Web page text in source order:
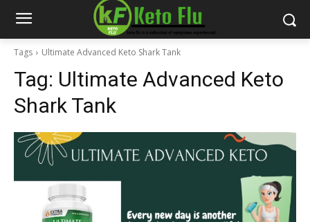
Tags Ultimate Advanced Keto Shark Tank
Tag: Ultimate Advanced Keto
Shark Tank